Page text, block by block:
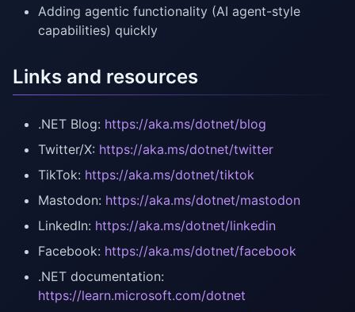
Adding agentic functionality (AI agent-style
capabilities) quickly
Links and resources
.NET Blog: https://aka.ms/dotnet/blog
Twitter/X: https://aka.ms/dotnet/twitter
TikTok: https://aka.ms/dotnet/tiktok
Mastodon: https://aka.ms/dotnet/mastodon
LinkedIn: https://aka.ms/dotnet/linkedin
Facebook: https://aka.ms/dotnet/facebook
.NET documentation:
https://learn.microsoft.com/dotnet